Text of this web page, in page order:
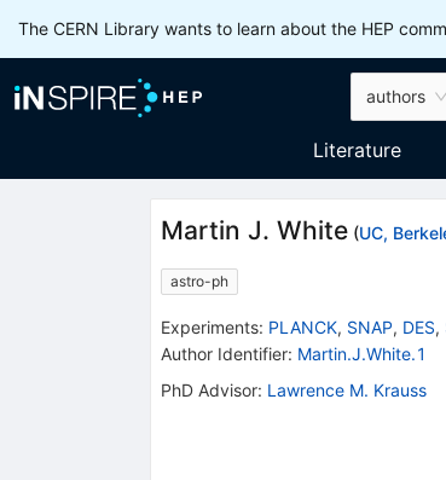
The CERN Library wants to learn about the HEP
authors
Literature
Martin J. White (UC,
astro-ph
Experiments: PLANCK, SNAP, DES,
Author Identifier: Martin.J.White.1
PhD Advisor: Lawrence M. Krauss